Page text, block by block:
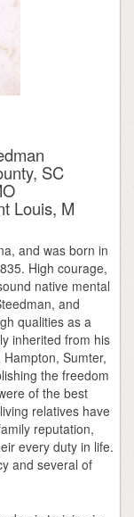
SC
Louis, M
and was born in
High courage,
native mental
and
qualities as a
inherited from his
Sumter,
the freedom
of the best
relatives have
reputation,
every duty in life.
and several of